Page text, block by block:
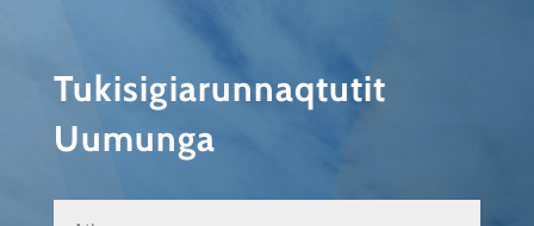
Tukisigiarunnaqtutit
Uumunga